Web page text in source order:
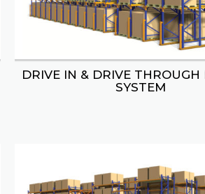
CONFECTIONERY DISPLAY
DRIVE IN & DRIVE THROUGH
SYSTEM